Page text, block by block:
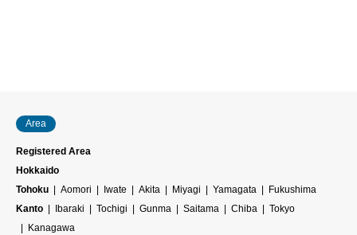
Area
Registered Area
Hokkaido
Tohoku
Aomori Iwate Akita Miyagi Yamagata
Fukushima
Kanto
Ibaraki Tochigi Gunma Saitama Chiba
Tokyo
Kanagawa